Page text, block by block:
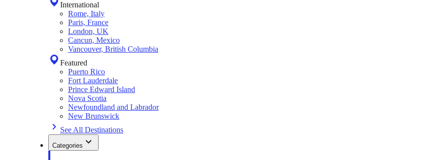
International
Rome, Italy
Paris, France
London, UK
Cancun, Mexico
Vancouver, British Columbia
Featured
Puerto Rico
Fort Lauderdale
Prince Edward Island
Nova Scotia
Newfoundland and Labrador
New Brunswick
See All Destinations
Categories